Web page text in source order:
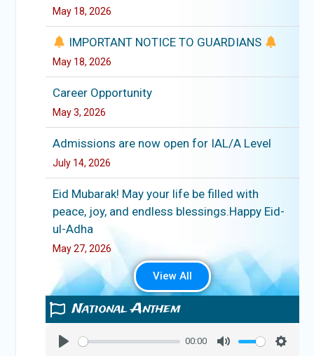
May 18, 2026
IMPORTANT NOTICE TO GUARDIANS
May 18, 2026
Career Opportunity
May 3, 2026
Admissions are now open for IAL/A Level
July 14, 2026
Eid Mubarak! May your life be filled with
peace, joy, and endless blessings.Happy Eid-
ul-Adha
May 27, 2026
View All
National Anthem
00:00